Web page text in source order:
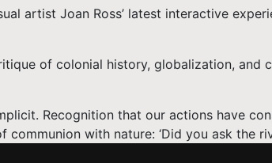
artist Joan Ross’ latest interactive
of colonial history, globalization, and
Recognition that our actions have
with nature: ‘Did you ask the